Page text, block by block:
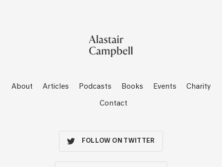
About Articles Podcasts Books Events Charity
Contact
FOLLOW ON TWITTER